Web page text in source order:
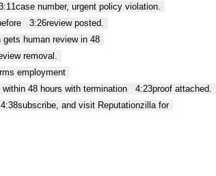
case number, urgent policy violation.
3:26review posted.
human review in 48
removal.
employment
within 48 hours with termination 4:23proof attached.
4:38subscribe, and visit Reputationzilla for